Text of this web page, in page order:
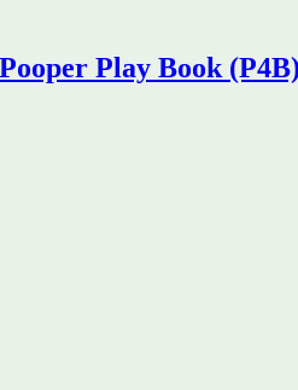
Play Book